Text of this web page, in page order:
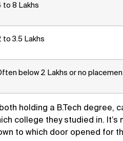
to 8 Lakhs
to 3.5 Lakhs
below 2 Lakhs or no
holding a B.Tech degree,
college they studied in. It’s
to which door opened for